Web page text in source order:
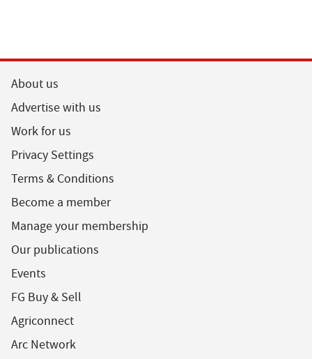
About us
Advertise with us
Work for us
Privacy Settings
Terms & Conditions
Become a member
Manage your membership
Our publications
Events
FG Buy & Sell
Agriconnect
Arc Network